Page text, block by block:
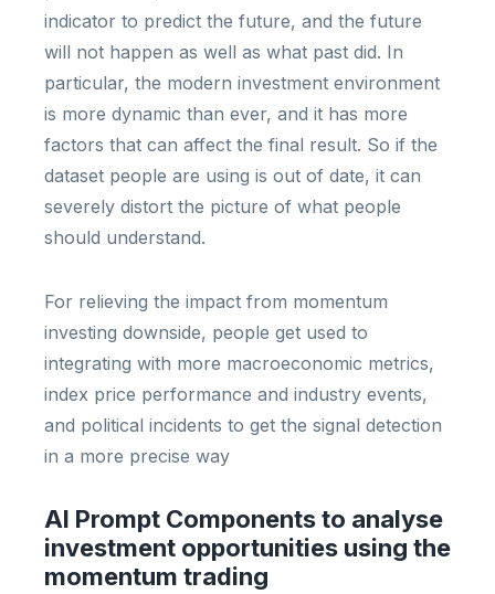
indicator to predict the future, and the future
will not happen as well as what past did. In
particular, the modern investment environment
is more dynamic than ever, and it has more
factors that can affect the final result. So if the
dataset people are using is out of date, it can
severely distort the picture of what people
should understand.
For relieving the impact from momentum
investing downside, people get used to
integrating with more macroeconomic metrics,
index price performance and industry events,
and political incidents to get the signal detection
in a more precise way
AI Prompt Components to analyse
investment opportunities using the
momentum trading